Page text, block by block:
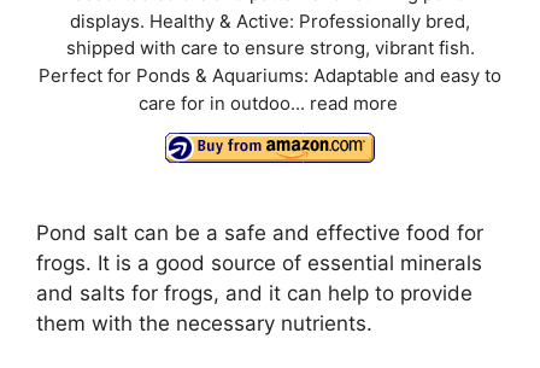
displays. Healthy & Active: Professionally bred,
shipped with care to ensure strong, vibrant fish.
Perfect for Ponds & Aquariums: Adaptable and easy to
care for in outdoo... read more
Pond salt can be a safe and effective food for
frogs. It is a good source of essential minerals
and salts for frogs, and it can help to provide
them with the necessary nutrients.